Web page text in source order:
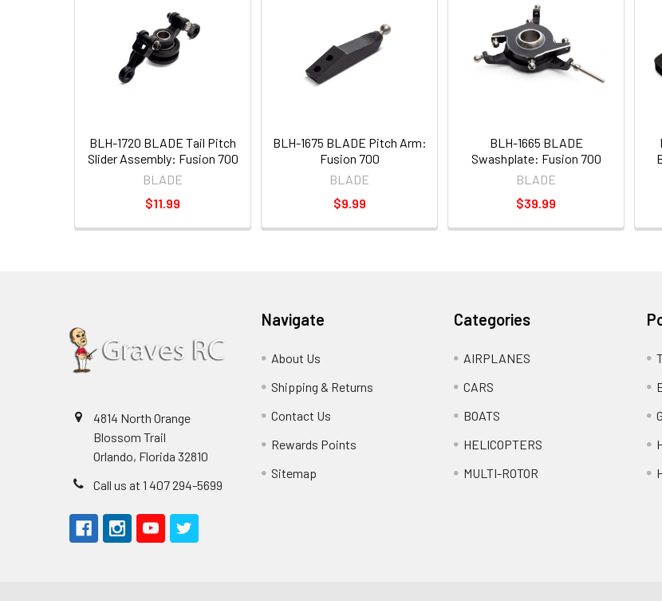
BLH-1720 BLADE Tail Pitch
Slider Assembly: Fusion 700
BLADE
$11.99
BLH-1675 BLADE Pitch Arm:
Fusion 700
BLADE
$9.99
BLH-1665 BLADE
Swashplate: Fusion 700
BLADE
$39.99
4814 North Orange
Blossom Trail
Orlando, Florida 32810
Call us at 1 407 294-5699
Navigate
About Us
Shipping & Returns
Contact Us
Rewards Points
Sitemap
Categories
AIRPLANES
CARS
BOATS
HELICOPTERS
MULTI-ROTOR